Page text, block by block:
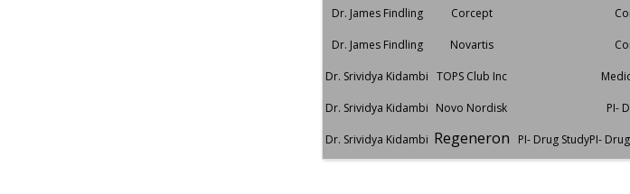
Dr. James Findling Corcept
Dr. James Findling Novartis
Dr. Srividya Kidambi TOPS Club Inc
Dr. Srividya Kidambi Novo Nordisk PI-
Dr. Srividya Kidambi Regeneron PI- Drug StudyPI-